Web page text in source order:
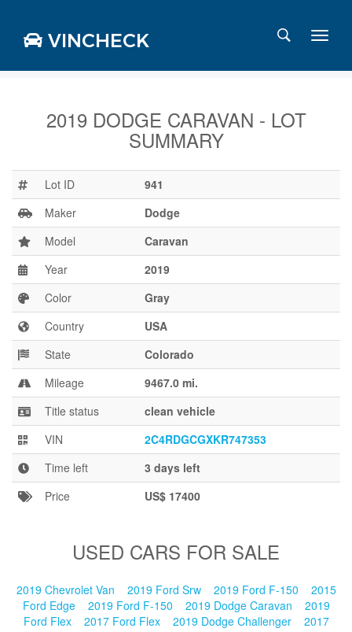
VINCHECK
Charts
Stats
Markets
Business
2019 DODGE CARAVAN - LOT
SUMMARY
Lot ID
941
Maker
Dodge
Model
Caravan
Year
2019
Color
Gray
Country
USA
State
Colorado
Mileage
9467.0 mi.
Title status
clean vehicle
VIN
2C4RDGCGXKR747353
Time left
3 days left
Price
US$ 17400
USED CARS FOR SALE
2019 Chevrolet Van 2019 Ford Srw 2019 Ford F-150
2015
Ford Edge
2019 Ford F-150 2019 Dodge Caravan
2019
Ford Flex
2017 Ford Flex 2019 Dodge Challenger
2017